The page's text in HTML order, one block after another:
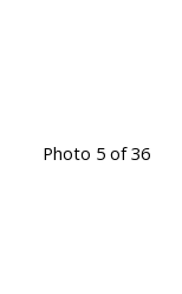
Photo 5 of 36